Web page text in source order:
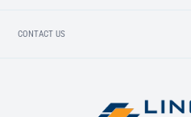
CONTACT US